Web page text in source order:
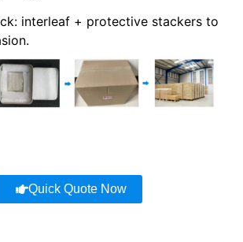
60mm 10mm 5mm
interleaf + protective stackers to
Quick Quote Now